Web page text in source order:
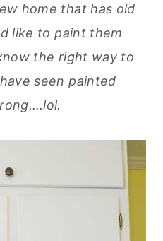
home that has old
like to paint them
the right way to
seen painted